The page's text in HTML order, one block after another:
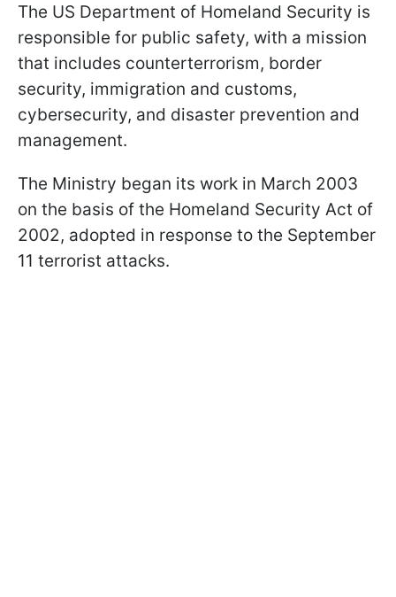
The US Department of Homeland Security is
responsible for public safety, with a mission
that includes counterterrorism, border
security, immigration and customs,
cybersecurity, and disaster prevention and
management.
The Ministry began its work in March 2003
on the basis of the Homeland Security Act of
2002, adopted in response to the September
11 terrorist attacks.